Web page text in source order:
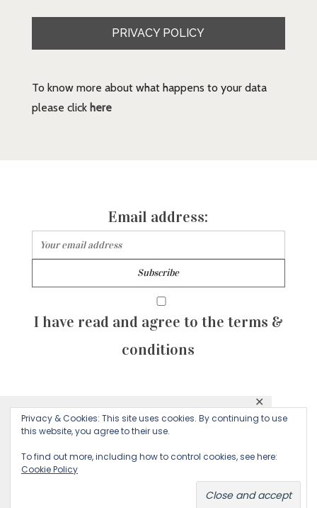
This website uses cookies to ensure you get
Decline
✕
PRIVACY POLICY
To know more about what happens to your data
please click here
Email address:
I have read and agree to the terms &
conditions
© 2026 Majean G. All rights reserved. Created with
by Sculpture Qode
Privacy & Cookies: This site uses cookies. By continuing to use
this website, you agree to their use.
To find out more, including how to control cookies, see here:
Cookie Policy